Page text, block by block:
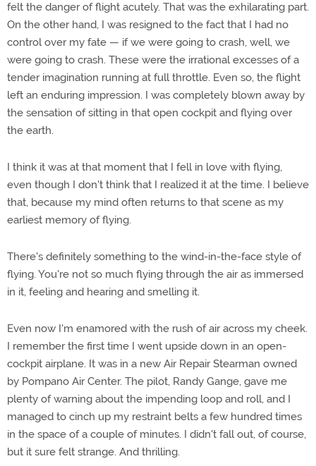
felt the danger of flight acutely. That was the exhilarating part.
On the other hand, I was resigned to the fact that I had no
control over my fate — if we were going to crash, well, we
were going to crash. These were the irrational excesses of a
tender imagination running at full throttle. Even so, the flight
left an enduring impression. I was completely blown away by
the sensation of sitting in that open cockpit and flying over
the earth.
I think it was at that moment that I fell in love with flying,
even though I don't think that I realized it at the time. I believe
that, because my mind often returns to that scene as my
earliest memory of flying.
There's definitely something to the wind-in-the-face style of
flying. You're not so much flying through the air as immersed
in it, feeling and hearing and smelling it.
Even now I'm enamored with the rush of air across my cheek.
I remember the first time I went upside down in an open-
cockpit airplane. It was in a new Air Repair Stearman owned
by Pompano Air Center. The pilot, Randy Gange, gave me
plenty of warning about the impending loop and roll, and I
managed to cinch up my restraint belts a few hundred times
in the space of a couple of minutes. I didn't fall out, of course,
but it sure felt strange. And thrilling.